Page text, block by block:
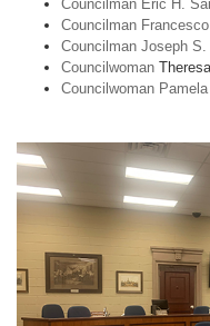
Councilman Eric H.
Councilman
Councilman Joseph S.
Councilwoman
Councilwoman